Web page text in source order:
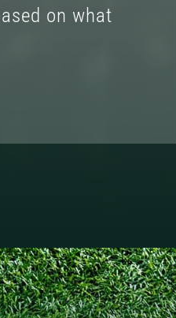
on what